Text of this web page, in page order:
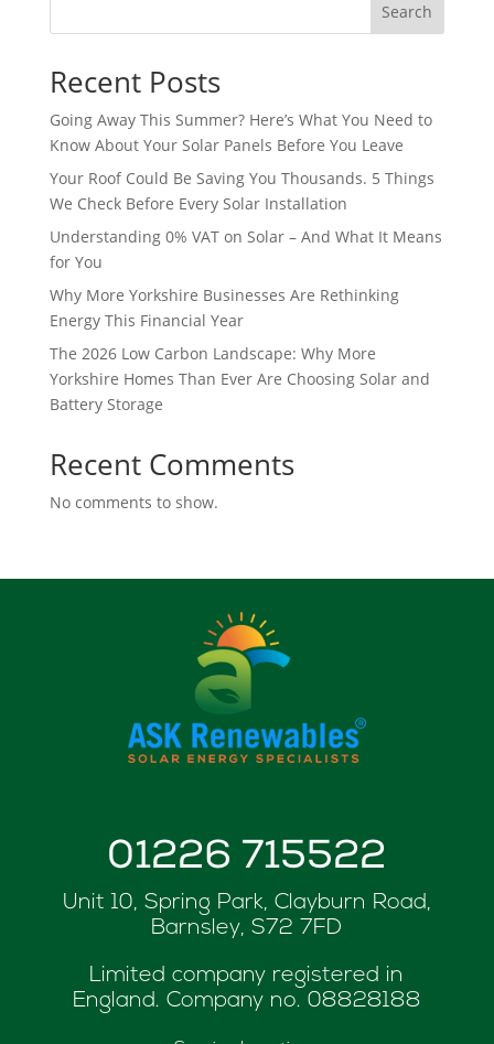
Search
Recent Posts
Going Away This Summer? Here’s What You Need to
Know About Your Solar Panels Before You Leave
Your Roof Could Be Saving You Thousands. 5 Things
We Check Before Every Solar Installation
Understanding 0% VAT on Solar – And What It Means
for You
Why More Yorkshire Businesses Are Rethinking
Energy This Financial Year
The 2026 Low Carbon Landscape: Why More
Yorkshire Homes Than Ever Are Choosing Solar and
Battery Storage
Recent Comments
No comments to show.
01226 715522
Unit 10, Spring Park, Clayburn Road,
Barnsley, S72 7FD
Limited company registered in
England. Company no. 08828188